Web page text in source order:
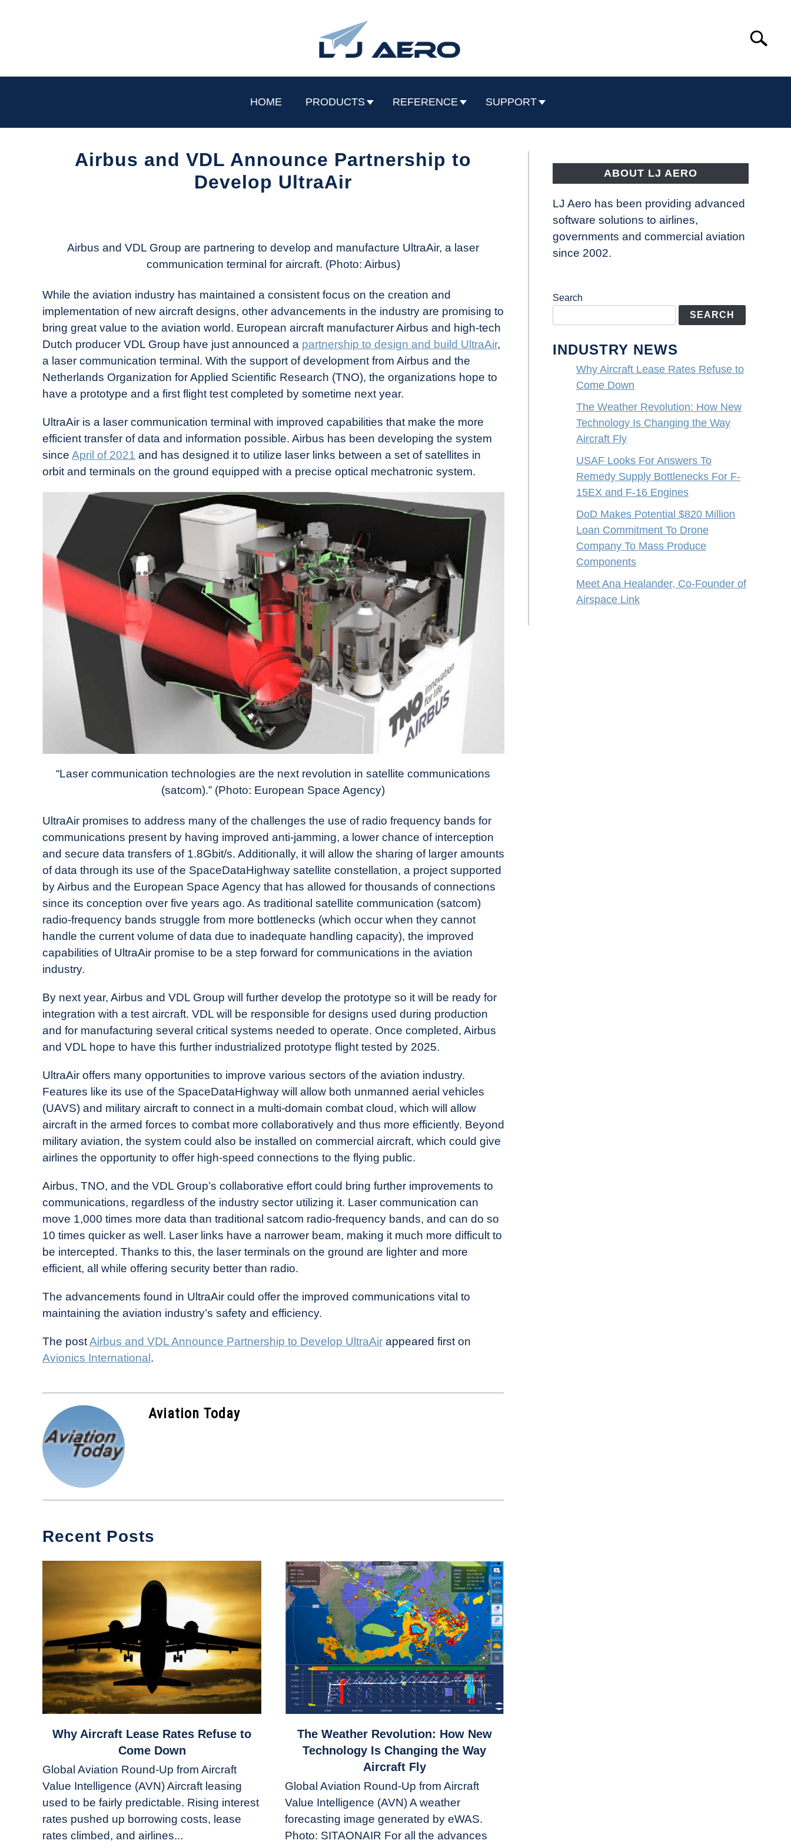
Search
HOME PRODUCTS REFERENCE SUPPORT
Airbus and VDL Announce Partnership to
Develop UltraAir
News
Airbus and VDL Group are partnering to develop and manufacture UltraAir, a laser
communication terminal for aircraft. (Photo: Airbus)
While the aviation industry has maintained a consistent focus on the creation and
implementation of new aircraft designs, other advancements in the industry are promising to
bring great value to the aviation world. European aircraft manufacturer Airbus and high-tech
Dutch producer VDL Group have just announced a partnership to design and build UltraAir,
a laser communication terminal. With the support of development from Airbus and the
Netherlands Organization for Applied Scientific Research (TNO), the organizations hope to
have a prototype and a first flight test completed by sometime next year.
UltraAir is a laser communication terminal with improved capabilities that make the more
efficient transfer of data and information possible. Airbus has been developing the system
since April of 2021 and has designed it to utilize laser links between a set of satellites in
orbit and terminals on the ground equipped with a precise optical mechatronic system.
“Laser communication technologies are the next revolution in satellite communications
(satcom).” (Photo: European Space Agency)
UltraAir promises to address many of the challenges the use of radio frequency bands for
communications present by having improved anti-jamming, a lower chance of interception
and secure data transfers of 1.8Gbit/s. Additionally, it will allow the sharing of larger amounts
of data through its use of the SpaceDataHighway satellite constellation, a project supported
by Airbus and the European Space Agency that has allowed for thousands of connections
since its conception over five years ago. As traditional satellite communication (satcom)
radio-frequency bands struggle from more bottlenecks (which occur when they cannot
handle the current volume of data due to inadequate handling capacity), the improved
capabilities of UltraAir promise to be a step forward for communications in the aviation
industry.
By next year, Airbus and VDL Group will further develop the prototype so it will be ready for
integration with a test aircraft. VDL will be responsible for designs used during production
and for manufacturing several critical systems needed to operate. Once completed, Airbus
and VDL hope to have this further industrialized prototype flight tested by 2025.
UltraAir offers many opportunities to improve various sectors of the aviation industry.
Features like its use of the SpaceDataHighway will allow both unmanned aerial vehicles
(UAVS) and military aircraft to connect in a multi-domain combat cloud, which will allow
aircraft in the armed forces to combat more collaboratively and thus more efficiently. Beyond
military aviation, the system could also be installed on commercial aircraft, which could give
airlines the opportunity to offer high-speed connections to the flying public.
Airbus, TNO, and the VDL Group’s collaborative effort could bring further improvements to
communications, regardless of the industry sector utilizing it. Laser communication can
move 1,000 times more data than traditional satcom radio-frequency bands, and can do so
10 times quicker as well. Laser links have a narrower beam, making it much more difficult to
be intercepted. Thanks to this, the laser terminals on the ground are lighter and more
efficient, all while offering security better than radio.
The advancements found in UltraAir could offer the improved communications vital to
maintaining the aviation industry’s safety and efficiency.
The postAirbus and VDL Announce Partnership to Develop UltraAir appeared first on
Avionics International .
Aviation Today
Recent Posts
link
Aircraft
Lease
Rates
Refuse
Why Aircraft Lease Rates Refuse to
Come Down
Global Aviation Round-Up from Aircraft
Value Intelligence (AVN) Aircraft leasing
used to be fairly predictable. Rising interest
rates pushed up borrowing costs, lease
rates climbed, and airlines...
link
Revolution:
How
New
Technology
The Weather Revolution: How New
Technology Is Changing the Way
Aircraft Fly
Global Aviation Round-Up from Aircraft
Value Intelligence (AVN) A weather
forecasting image generated by eWAS.
Photo: SITAONAIR For all the advances
ABOUT LJ AERO
LJ Aero has been providing advanced
software solutions to airlines,
governments and commercial aviation
since 2002.
Search
SEARCH
INDUSTRY NEWS
Why Aircraft Lease Rates Refuse to
Come Down
The Weather Revolution: How New
Technology Is Changing the Way
Aircraft Fly
USAF Looks For Answers To
Remedy Supply Bottlenecks For F-
15EX and F-16 Engines
DoD Makes Potential $820 Million
Loan Commitment To Drone
Company To Mass Produce
Components
Meet Ana Healander, Co-Founder of
Airspace Link